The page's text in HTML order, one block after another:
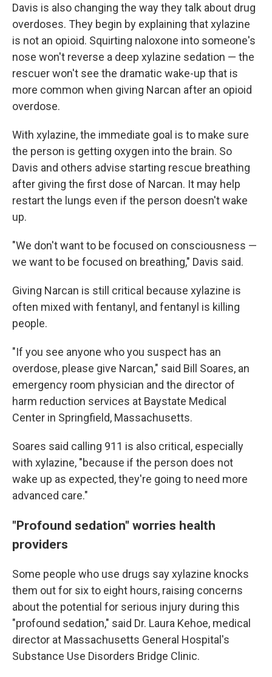
Davis is also changing the way they talk about drug
overdoses. They begin by explaining that xylazine
is not an opioid. Squirting naloxone into someone's
nose won't reverse a deep xylazine sedation — the
rescuer won't see the dramatic wake-up that is
more common when giving Narcan after an opioid
overdose.
With xylazine, the immediate goal is to make sure
the person is getting oxygen into the brain. So
Davis and others advise starting rescue breathing
after giving the first dose of Narcan. It may help
restart the lungs even if the person doesn't wake
up.
"We don't want to be focused on consciousness —
we want to be focused on breathing," Davis said.
Giving Narcan is still critical because xylazine is
often mixed with fentanyl, and fentanyl is killing
people.
"If you see anyone who you suspect has an
overdose, please give Narcan," said Bill Soares, an
emergency room physician and the director of
harm reduction services at Baystate Medical
Center in Springfield, Massachusetts.
Soares said calling 911 is also critical, especially
with xylazine, "because if the person does not
wake up as expected, they're going to need more
advanced care."
"Profound sedation" worries health
providers
Some people who use drugs say xylazine knocks
them out for six to eight hours, raising concerns
about the potential for serious injury during this
"profound sedation," said Dr. Laura Kehoe, medical
director at Massachusetts General Hospital's
Substance Use Disorders Bridge Clinic.